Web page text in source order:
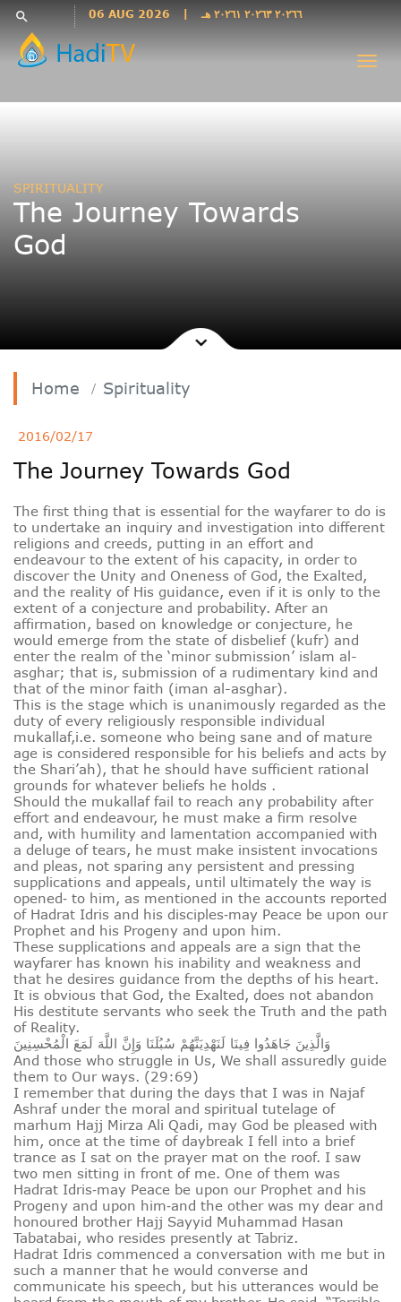
Languages
فارسی
فارسى
Indonesia
پښتو
Kurdî
Kiswahili
РУС
Mandingue
search 06 AUG 2026 ٢٠٢٦٦ ٢٠٢٦٣ ٢٠٢٦١ هـ
SPIRITUALITY
The Journey Towards
God
Home Spirituality
2016/02/17
The Journey Towards God
The first thing that is essential for the wayfarer to do is
to undertake an inquiry and investigation into different
religions and creeds, putting in an effort and
endeavour to the extent of his capacity, in order to
discover the Unity and Oneness of God, the Exalted,
and the reality of His guidance, even if it is only to the
extent of a conjecture and probability. After an
affirmation, based on knowledge or conjecture, he
would emerge from the state of disbelief (kufr) and
enter the realm of the ‘minor submission’ islam al-
asghar; that is, submission of a rudimentary kind and
that of the minor faith (iman al-asghar).
This is the stage which is unanimously regarded as the
duty of every religiously responsible individual
mukallaf,i.e. someone who being sane and of mature
age is considered responsible for his beliefs and acts by
the Shari’ah), that he should have sufficient rational
grounds for whatever beliefs he holds .
Should the mukallaf fail to reach any probability after
effort and endeavour, he must make a firm resolve
and, with humility and lamentation accompanied with
a deluge of tears, he must make insistent invocations
and pleas, not sparing any persistent and pressing
supplications and appeals, until ultimately the way is
opened‑ to him, as mentioned in the accounts reported
of Hadrat Idris and his disciples‑may Peace be upon our
Prophet and his Progeny and upon him.
These supplications and appeals are a sign that the
wayfarer has known his inability and weakness and
that he desires guidance from the depths of his heart.
It is obvious that God, the Exalted, does not abandon
His destitute servants who seek the Truth and the path
of Reality.
وَالَّذِينَ جَاهَدُوا فِينَا لَنَهْدِيَنَّهُمْ سُبُلَنَا وَإِنَّ اللَّهَ لَمَعَ الْمُحْسِنِينَ
And those who struggle in Us, We shall assuredly guide
them to Our ways. (29:69)
I remember that during the days that I was in Najaf
Ashraf under the moral and spiritual tutelage of
marhum Hajj Mirza Ali Qadi, may God be pleased with
him, once at the time of daybreak I fell into a brief
trance as I sat on the prayer mat on the roof. I saw
two men sitting in front of me. One of them was
Hadrat Idris‑may Peace be upon our Prophet and his
Progeny and upon him‑and the other was my dear and
honoured brother Hajj Sayyid Muhammad Hasan
Tabatabai, who resides presently at Tabriz.
Hadrat Idris commenced a conversation with me but in
such a manner that he would converse and
communicate his speech, but his utterances would be